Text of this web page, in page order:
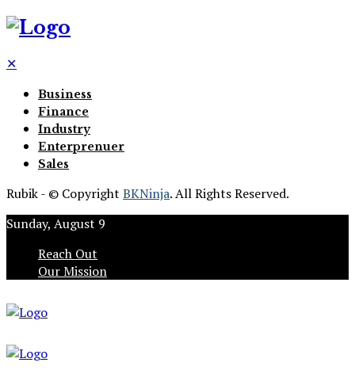
✕
Business
Finance
Industry
Enterprenuer
Sales
Rubik - © Copyright BKNinja. All Rights Reserved.
Sunday, August 9
Reach Out
Our Mission